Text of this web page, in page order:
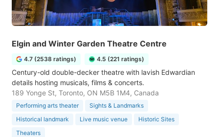
Elgin and Winter Garden Theatre Centre
4.7 (2538 ratings) 4.5 (221 ratings)
Century-old double-decker theatre with lavish Edwardian
details hosting musicals, films & concerts.
189 Yonge St, Toronto, ON M5B 1M4, Canada
Performing arts theater
Sights & Landmarks
Historical landmark
Live music venue
Historic Sites
Theaters